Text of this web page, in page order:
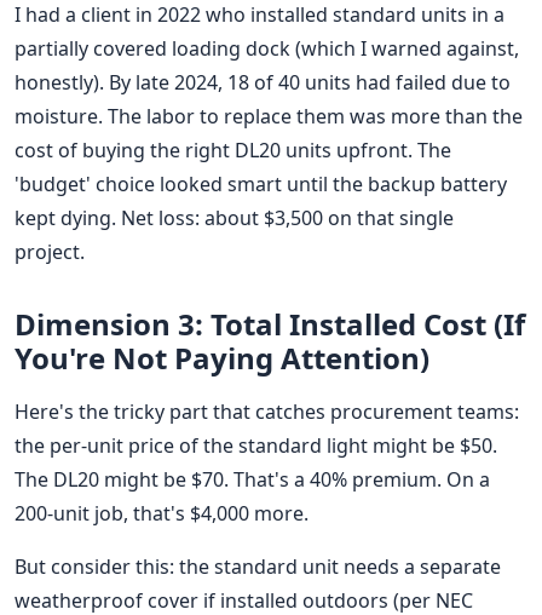
I had a client in 2022 who installed standard units in a
partially covered loading dock (which I warned against,
honestly). By late 2024, 18 of 40 units had failed due to
moisture. The labor to replace them was more than the
cost of buying the right DL20 units upfront. The
'budget' choice looked smart until the backup battery
kept dying. Net loss: about $3,500 on that single
project.
Dimension 3: Total Installed Cost (If
You're Not Paying Attention)
Here's the tricky part that catches procurement teams:
the per-unit price of the standard light might be $50.
The DL20 might be $70. That's a 40% premium. On a
200-unit job, that's $4,000 more.
But consider this: the standard unit needs a separate
weatherproof cover if installed outdoors (per NEC